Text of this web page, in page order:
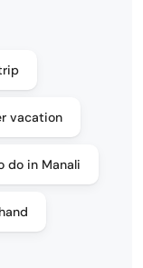
vacation
do in Manali